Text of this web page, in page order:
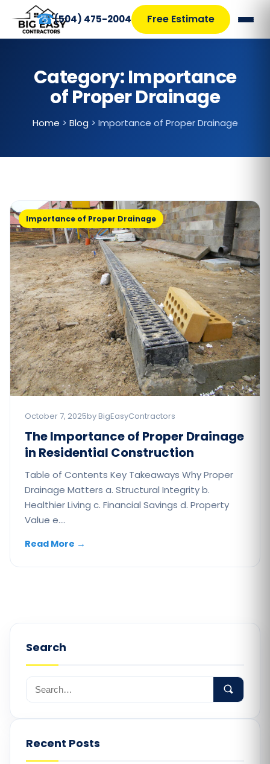
☎(504) 475-2004 Free Estimate
Category:Importance
of Proper Drainage
Home > Blog > Importance of Proper Drainage
Importance of Proper Drainage
October 7, 2025by BigEasyContractors
The Importance of Proper Drainage
in Residential Construction​
Table of Contents Key Takeaways Why Proper
Drainage Matters a. Structural Integrity b.
Healthier Living c. Financial Savings d. Property
Value e.…
Read More →
Search
Recent Posts